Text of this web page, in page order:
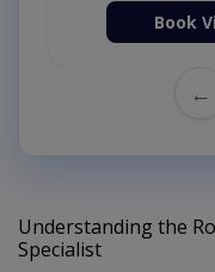
Book
←
Understanding the
Specialist